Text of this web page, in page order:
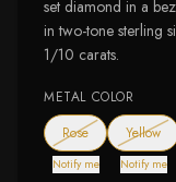
set diamond in a
in two-tone sterling
1/10 carats.
METAL COLOR
Rose— out of stock
Notify me
Yellow—
Notify me